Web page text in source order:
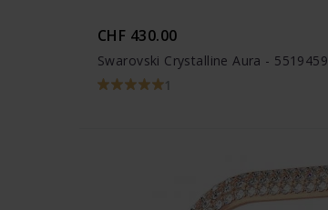
CHF 430.00
Swarovski Crystalline Aura - 5519459
1